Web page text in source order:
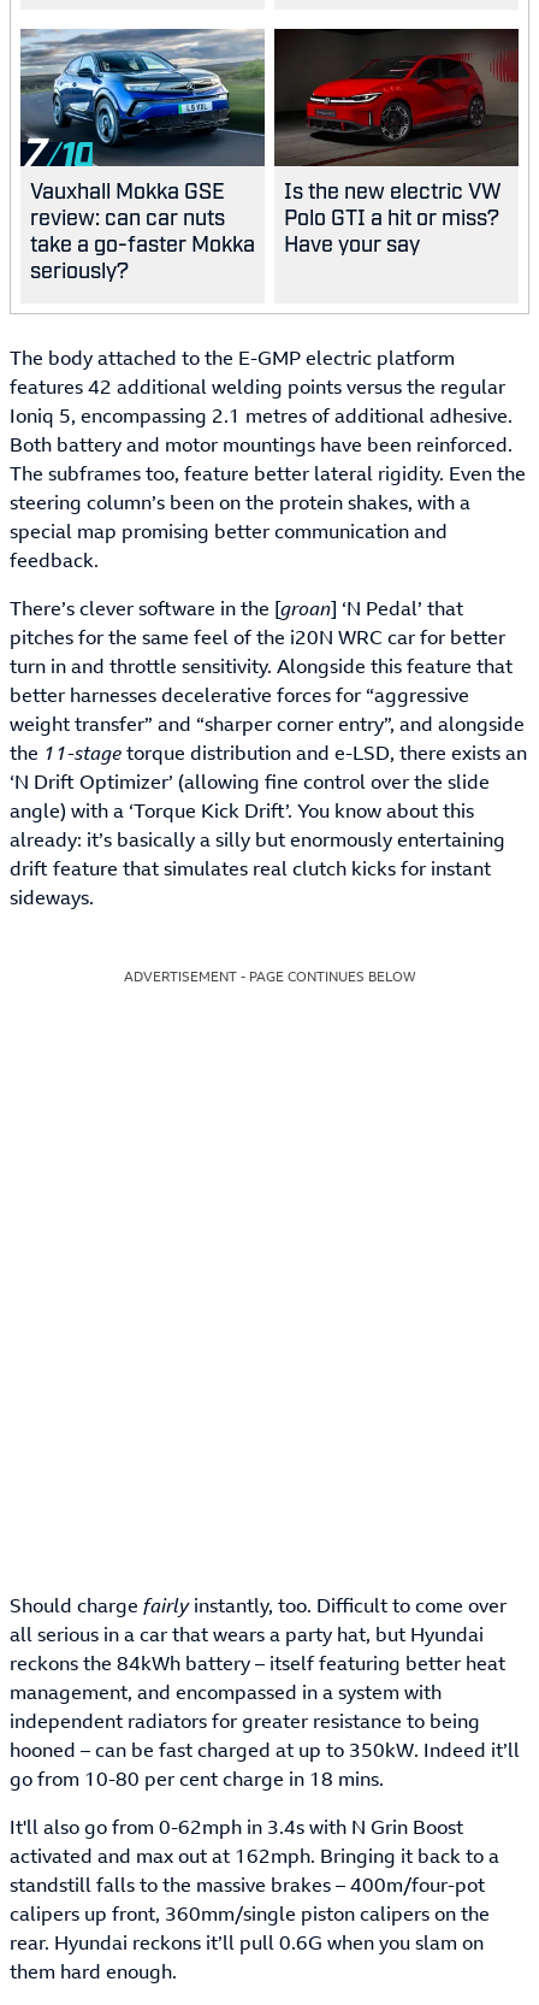
7
Vauxhall Mokka GSE
review: can car nuts
take a go-faster Mokka
seriously?
Is the new electric VW
Polo GTI a hit or miss?
Have your say
The body attached to the E-GMP electric platform
features 42 additional welding points versus the regular
Ioniq 5, encompassing 2.1 metres of additional adhesive.
Both battery and motor mountings have been reinforced.
The subframes too, feature better lateral rigidity. Even the
steering column’s been on the protein shakes, with a
special map promising better communication and
feedback.
There’s clever software in the [groan] ‘N Pedal’ that
pitches for the same feel of the i20N WRC car for better
turn in and throttle sensitivity. Alongside this feature that
better harnesses decelerative forces for “aggressive
weight transfer” and “sharper corner entry”, and alongside
the 11-stagetorque distribution and e-LSD, there exists an
‘N Drift Optimizer’ (allowing fine control over the slide
angle) with a ‘Torque Kick Drift’. You know about this
already: it’s basically a silly but enormously entertaining
drift feature that simulates real clutch kicks for instant
sideways.
ADVERTISEMENT - PAGE CONTINUES BELOW
Should charge fairlyinstantly, too. Difficult to come over
all serious in a car that wears a party hat, but Hyundai
reckons the 84kWh battery – itself featuring better heat
management, and encompassed in a system with
independent radiators for greater resistance to being
hooned – can be fast charged at up to 350kW. Indeed it’ll
go from 10-80 per cent charge in 18 mins.
It'll also go from 0-62mph in 3.4s with N Grin Boost
activated and max out at 162mph. Bringing it back to a
standstill falls to the massive brakes – 400m/four-pot
calipers up front, 360mm/single piston calipers on the
rear. Hyundai reckons it’ll pull 0.6G when you slam on
them hard enough.